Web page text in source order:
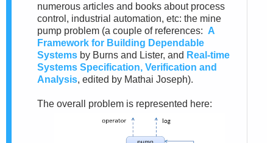
numerous articles and books about process
control, industrial automation, etc: the mine
pump problem (a couple of references: A
Framework for Building Dependable
Systems by Burns and Lister, and Real-time
Systems Specification, Verification and
Analysis, edited by Mathai Joseph).
The overall problem is represented here: